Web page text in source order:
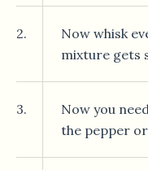
2.
Now whisk
mixture gets
3.
Now you
the pepper